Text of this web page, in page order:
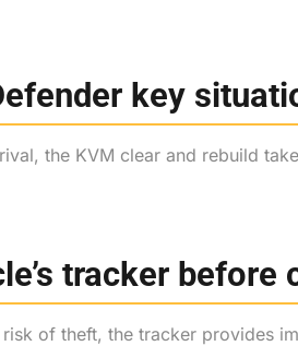
key
the KVM clear and rebuild
tracker before
of theft, the tracker provides